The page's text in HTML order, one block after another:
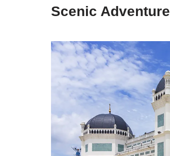
Scenic Adventure